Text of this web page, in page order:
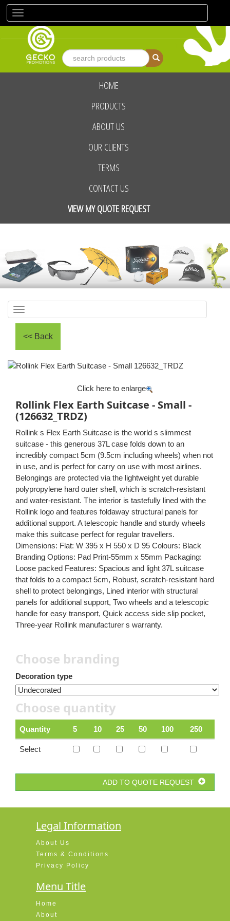
navigation
advanced search
HOME
PRODUCTS
ABOUT US
OUR CLIENTS
TERMS
CONTACT US
VIEW MY QUOTE REQUEST
Click here to enlarge
Rollink Flex Earth Suitcase - Small -
(126632_TRDZ)
Rollink s Flex Earth Suitcase is the world s slimmest
suitcase - this generous 37L case folds down to an
incredibly compact 5cm (9.5cm including wheels) when not
in use, and is perfect for carry on use with most airlines.
Belongings are protected via the lightweight yet durable
polypropylene hard outer shell, which is scratch-resistant
and water-resistant. The interior is tastefully lined with the
Rollink logo and features foldaway structural panels for
additional support. A telescopic handle and sturdy wheels
make this suitcase perfect for regular travellers.
Dimensions: Flat: W 395 x H 550 x D 95 Colours: Black
Branding Options: Pad Print-55mm x 55mm Packaging:
Loose packed Features: Spacious and light 37L suitcase
that folds to a compact 5cm, Robust, scratch-resistant hard
shell to protect belongings, Lined interior with structural
panels for additional support, Two wheels and a telescopic
handle for easy transport, Quick access side slip pocket,
Three-year Rollink manufacturer s warranty.
Choose branding
Decoration type
Choose quantity
Quantity 5 10 25 50 100 250
Select
ADD TO QUOTE REQUEST
Legal Information
About Us
Terms & Conditions
Privacy Policy
Menu Title
Home
About